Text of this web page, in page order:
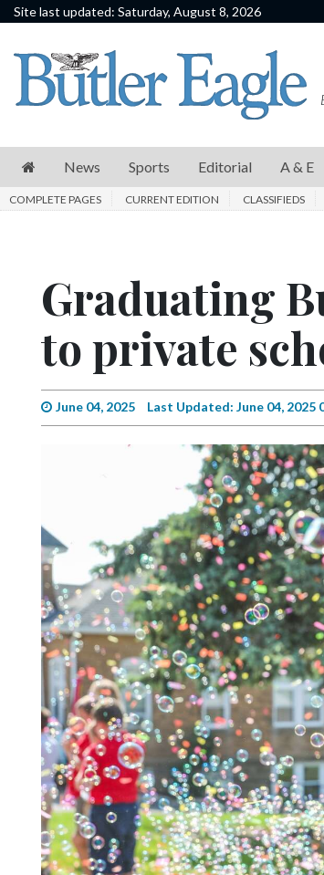
Site last updated: Saturday, August 8, 2026
News
Sports
E
Schools
Progress
Pages
Current
Edition
Classifieds
Notices
Marketplace
Contact
Community
Submission
Forms
News Sports Editorial A & E
COMPLETE PAGES CURRENT EDITION CLASSIFIEDS
Graduating
to private
June 04, 2025 Last Updated: June 04, 2025